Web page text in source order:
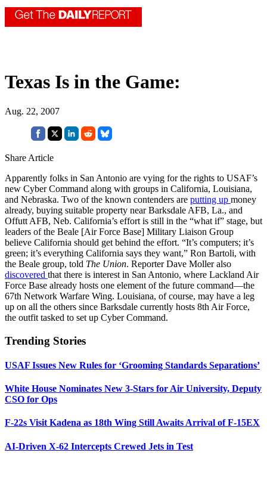
Texas Is in the Game:
Aug. 22, 2007
Share Article
Apparently folks in San Antonio are vying for the rights to USAF’s
new Cyber Command along with groups in California, Louisiana,
and Nebraska. Two of the known contenders are putting up money
already, buying suitable property near Barksdale AFB, La., and
Offutt AFB, Neb. California’s effort is still in the “what if” stage, but
leaders of the Beale [Air Force Base] Military Liaison Group
believe California should get behind the effort. “It’s computers; it’s
green; it’s everything California says they want,” Ron Bartoli, with
the Beale group, told The Union. Reporter Dave Moller also
discovered that there is interest in San Antonio, where Lackland Air
Force Base already hosts one element of the future command—the
67th Network Warfare Wing. Louisiana, of course, may have a leg
up on all the others since Barksdale currently hosts 8th Air Force,
the outfit tasked to set up Cyber Command.
Trending Stories
USAF Issues New Rules for ‘Grooming Standards Separations’
White House Nominates New 3-Stars for Air University, Deputy
CSO for Ops
F-22s Visit Kadena as 18th Wing Still Awaits Arrival of F-15EX
AI-Driven X-62 Intercepts Crewed Jets in Test